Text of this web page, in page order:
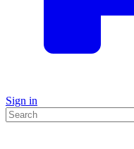
Sign in